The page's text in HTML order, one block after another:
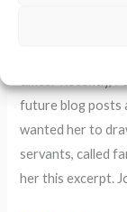
Sheryl
I’ve bought
future blog posts
wanted her to
servants, called
her this excerpt.